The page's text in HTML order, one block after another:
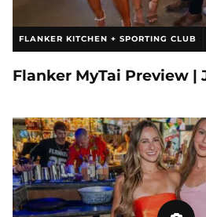
FLANKER KITCHEN + SPORTING CLUB
Flanker MyTai Preview |